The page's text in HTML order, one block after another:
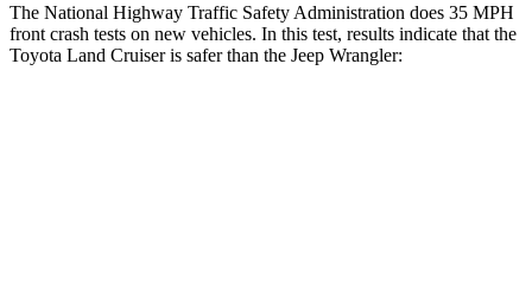
The National Highway Traffic Safety Administration does 35 MPH
front crash tests on new vehicles. In this test, results indicate that the
Toyota Land Cruiser is safer than the Jeep Wrangler: